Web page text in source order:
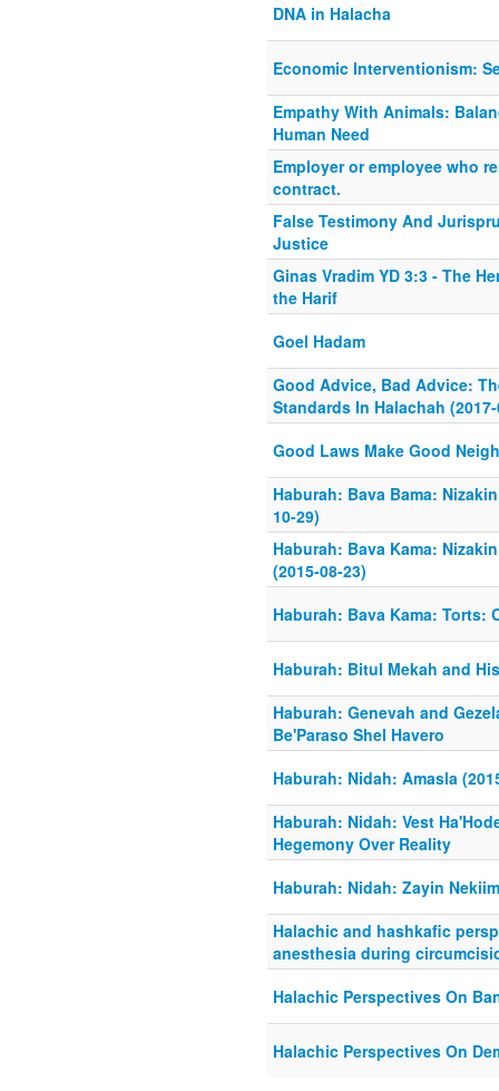
DNA in Halacha
Economic Interventionism:
Empathy With Animals:
Human Need
Employer or employee who
contract.
False Testimony And
Justice
Ginas Vradim YD 3:3 - The
the Harif
Goel Hadam
Good Advice, Bad Advice:
Standards In Halachah
Good Laws Make Good
Haburah: Bava Bama:
10-29)
Haburah: Bava Kama:
(2015-08-23)
Haburah: Bava Kama: Torts:
Haburah: Bitul Mekah and
Haburah: Genevah and
Be'Paraso Shel Havero
Haburah: Nidah: Amasla
Haburah: Nidah: Vest
Hegemony Over Reality
Haburah: Nidah: Zayin
Halachic and hashkafic
anesthesia during
Halachic Perspectives On
Halachic Perspectives On